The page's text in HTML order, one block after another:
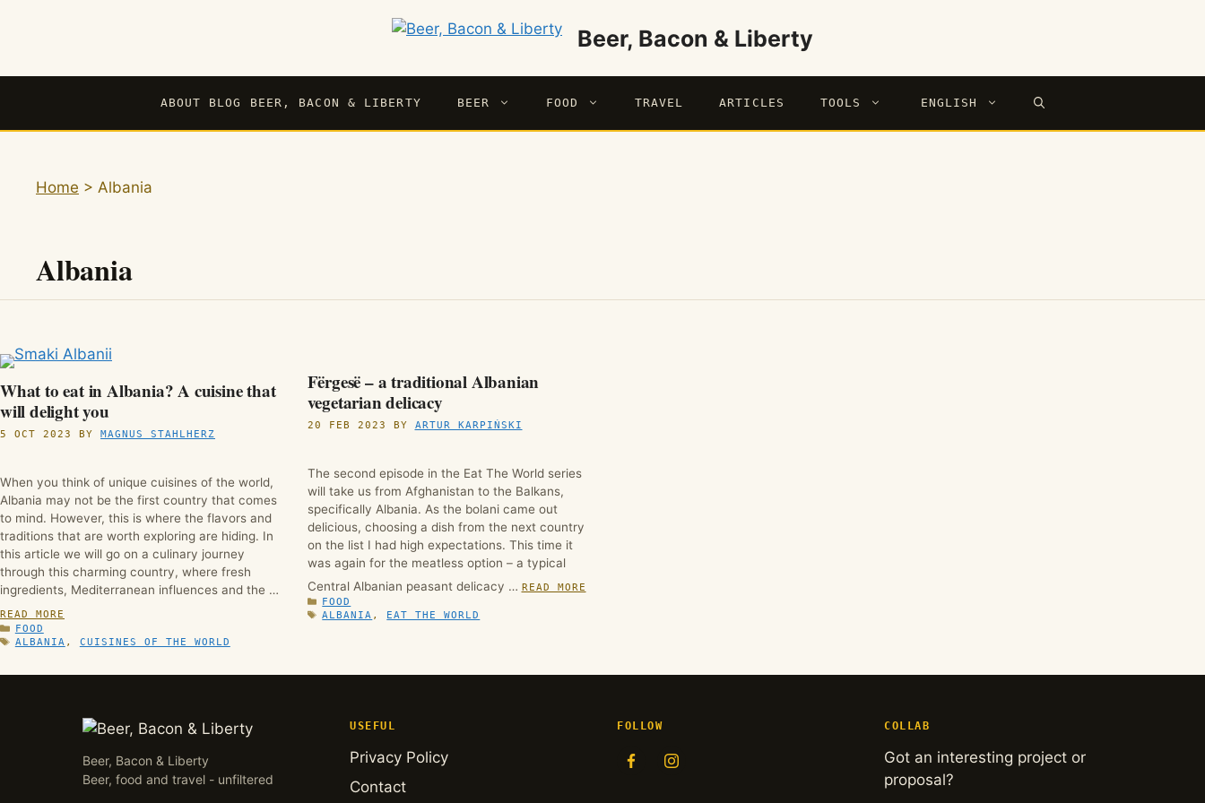
Beer, Bacon & Liberty
ABOUT BLOG BEER, BACON & LIBERTY BEER FOOD TRAVEL ARTICLES TOOLS ENGLISH
Home > Albania
Albania
What to eat in Albania? A cuisine that
will delight you
5 OCT 2023 BY MAGNUS STAHLHERZ
When you think of unique cuisines of the world,
Albania may not be the first country that comes
to mind. However, this is where the flavors and
traditions that are worth exploring are hiding. In
this article we will go on a culinary journey
through this charming country, where fresh
ingredients, Mediterranean influences and the …
READ MORE
CATEGORIES
FOOD
TAGS
ALBANIA , CUISINES OF THE WORLD
Fërgesë – a traditional Albanian
vegetarian delicacy
20 FEB 2023 BY ARTUR KARPIŃSKI
The second episode in the Eat The World series
will take us from Afghanistan to the Balkans,
specifically Albania. As the bolani came out
delicious, choosing a dish from the next country
on the list I had high expectations. This time it
was again for the meatless option – a typical
Central Albanian peasant delicacy … READ MORE
CATEGORIES
FOOD
TAGS
ALBANIA , EAT THE WORLD
Beer, Bacon & Liberty
Beer, food and travel - unfiltered
USEFUL
Privacy Policy
Contact
FOLLOW COLLAB
Got an interesting project or
proposal?